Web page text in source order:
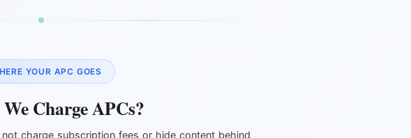
YOUR APC GOES
Charge APCs?
charge subscription fees or hide content behind